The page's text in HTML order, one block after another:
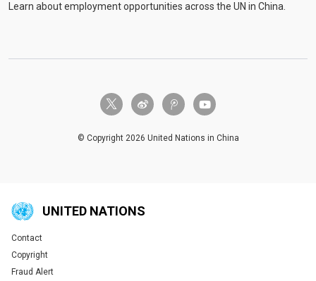
Learn about employment opportunities across the UN in China.
twitter-x weibo tencent-weibo
youtube
© Copyright 2026 United Nations in China
UNITED NATIONS
Global U.N. menu
Contact
Copyright
Fraud Alert